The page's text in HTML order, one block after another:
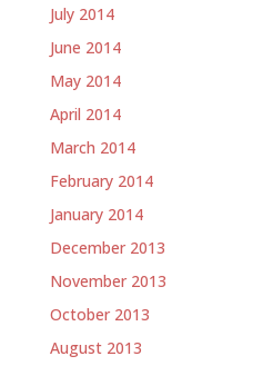
July 2014
June 2014
May 2014
April 2014
March 2014
February 2014
January 2014
December 2013
November 2013
October 2013
August 2013